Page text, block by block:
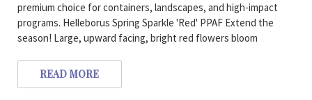
premium choice for containers, landscapes, and high-impact
programs. Helleborus Spring Sparkle 'Red' PPAF Extend the
season! Large, upward facing, bright red flowers bloom
READ MORE